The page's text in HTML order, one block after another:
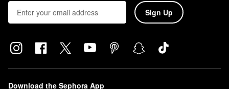
Sign Up
Download the Sephora App